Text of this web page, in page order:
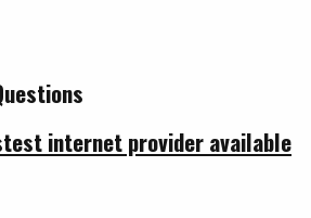
internet provider available